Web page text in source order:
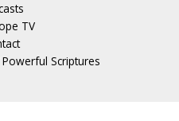
TV
Scriptures